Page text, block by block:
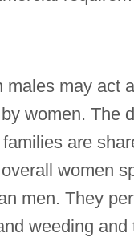
males may act
women. The
are
women
men. They
weeding